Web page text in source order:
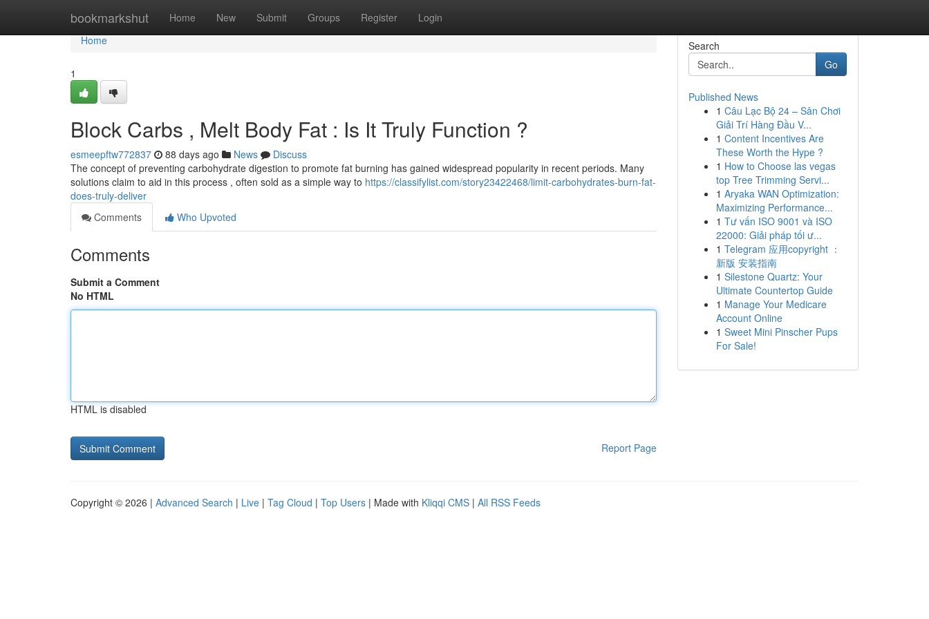
bookmarkshut Home New Submit Groups Register Login
Home
Home
1
Block Carbs , Melt Body Fat : Is It Truly Function ?
esmeepftw772837 88 days ago News
Discuss
The concept of preventing carbohydrate digestion to promote fat burning has gained widespread popularity in recent periods. Many
solutions claim to aid in this process , often sold as a simple way to https://classifylist.com/story23422468/limit-carbohydrates-burn-fat-
does-truly-deliver
Comments
Who Upvoted
Comments
Submit a Comment
No HTML
HTML is disabled
Report Page
Search
Go
Published News
1 Câu Lạc Bộ 24 – Sân Chơi
Giải Trí Hàng Đầu V...
1 Content Incentives Are
These Worth the Hype ?
1 How to Choose las vegas
top Tree Trimming Servi...
1 Aryaka WAN Optimization:
Maximizing Performance...
1 Tư vấn ISO 9001 và ISO
22000: Giải pháp tối ư...
1 Telegram 应用copyright ：
新版 安装指南
1 Silestone Quartz: Your
Ultimate Countertop Guide
1 Manage Your Medicare
Account Online
1 Sweet Mini Pinscher Pups
For Sale!
Copyright © 2026 | Advanced Search | Live | Tag Cloud | Top Users | Made with Kliqqi CMS | All RSS Feeds